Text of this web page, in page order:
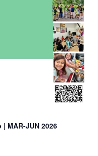
MAR-JUN 2026